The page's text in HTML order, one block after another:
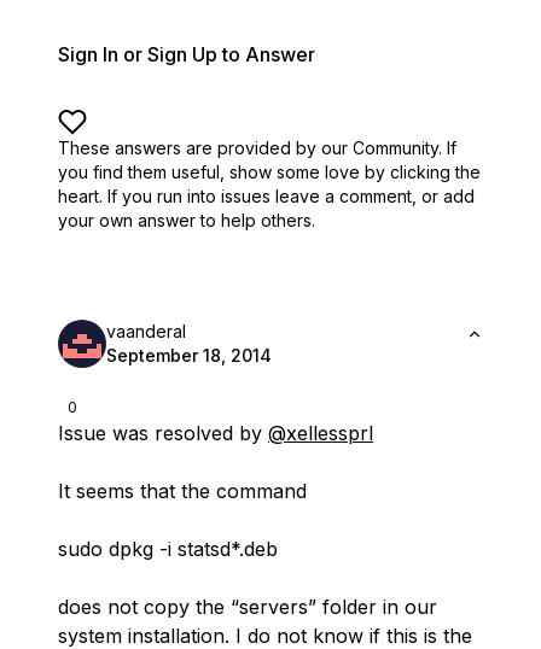
Sign In or Sign Up to Answer
These answers are provided by our Community. If
you find them useful, show some love by clicking the
heart. If you run into issues leave a comment, or add
your own answer to help others.
0
vaanderal
September 18, 2014
Issue was resolved by @xellessprl
It seems that the command
sudo dpkg -i statsd*.deb
does not copy the “servers” folder in our
system installation. I do not know if this is the